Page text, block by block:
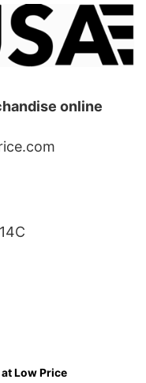
online
Low Price